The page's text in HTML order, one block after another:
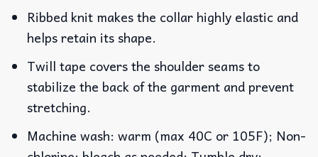
Ribbed knit makes the collar highly elastic and
helps retain its shape.
Twill tape covers the shoulder seams to
stabilize the back of the garment and prevent
stretching.
Machine wash: warm (max 40C or 105F); Non-